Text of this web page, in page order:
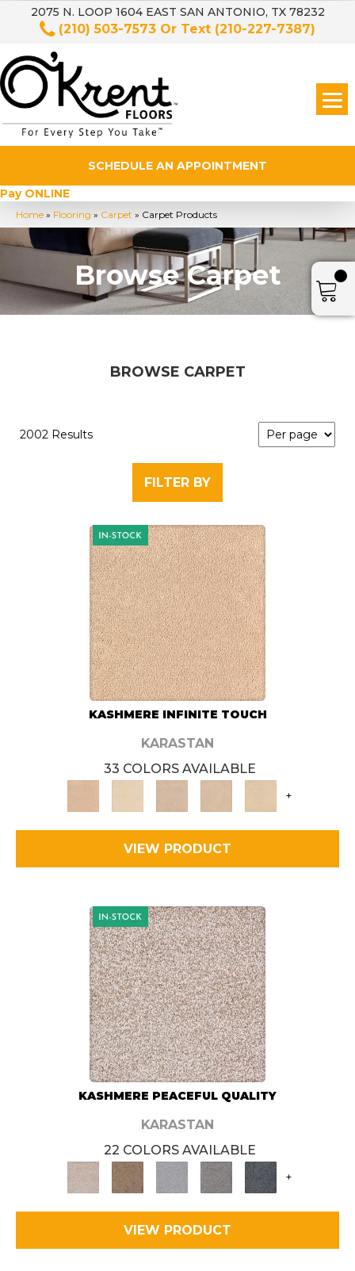
2075 N. LOOP 1604 EAST SAN ANTONIO, TX 78232
(210) 503-7573 Or Text (210-227-7387)
SCHEDULE AN APPOINTMENT
Pay ONLINE
Home » Flooring » Carpet » Carpet Products
Browse Carpet
BROWSE CARPET
2002 Results
FILTER BY
KASHMERE INFINITE TOUCH
KARASTAN
33 COLORS AVAILABLE
+
VIEW PRODUCT
KASHMERE PEACEFUL QUALITY
KARASTAN
22 COLORS AVAILABLE
+
VIEW PRODUCT